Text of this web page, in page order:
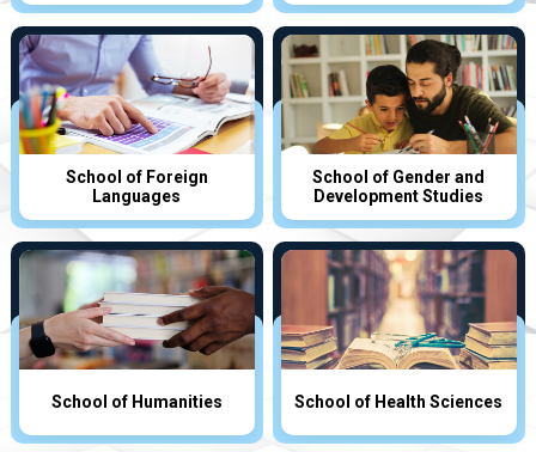
School of Foreign
Languages
School of Gender and
Development Studies
School of Humanities School of Health Sciences